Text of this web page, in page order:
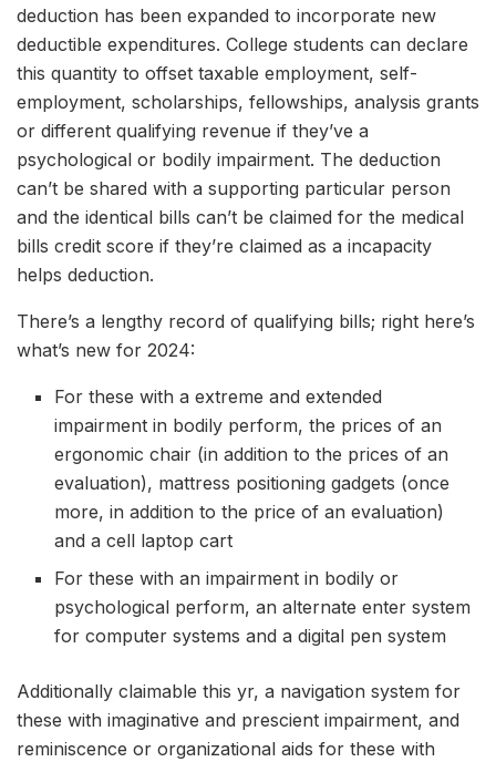
deduction has been expanded to incorporate new
deductible expenditures. College students can declare
this quantity to offset taxable employment, self-
employment, scholarships, fellowships, analysis grants
or different qualifying revenue if they’ve a
psychological or bodily impairment. The deduction
can’t be shared with a supporting particular person
and the identical bills can’t be claimed for the medical
bills credit score if they’re claimed as a incapacity
helps deduction.
There’s a lengthy record of qualifying bills; right here’s
what’s new for 2024:
For these with a extreme and extended
impairment in bodily perform, the prices of an
ergonomic chair (in addition to the prices of an
evaluation), mattress positioning gadgets (once
more, in addition to the price of an evaluation)
and a cell laptop cart
For these with an impairment in bodily or
psychological perform, an alternate enter system
for computer systems and a digital pen system
Additionally claimable this yr, a navigation system for
these with imaginative and prescient impairment, and
reminiscence or organizational aids for these with